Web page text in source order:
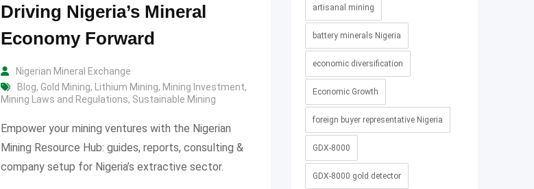
Driving Nigeria’s Mineral
Economy Forward
Nigerian Mineral Exchange
Blog, Gold Mining, Lithium Mining, Mining Investment,
Mining Laws and Regulations, Sustainable Mining
Empower your mining ventures with the Nigerian
Mining Resource Hub: guides, reports, consulting &
company setup for Nigeria’s extractive sector.
artisanal mining
battery minerals Nigeria
economic diversification
Economic Growth
foreign buyer representative Nigeria
GDX-8000
GDX-8000 gold detector